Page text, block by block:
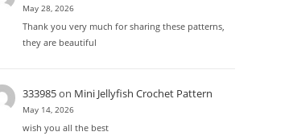
May 28, 2026
Thank you very much for sharing these patterns,
they are beautiful
333985on Mini Jellyfish Crochet Pattern
May 14, 2026
wish you all the best